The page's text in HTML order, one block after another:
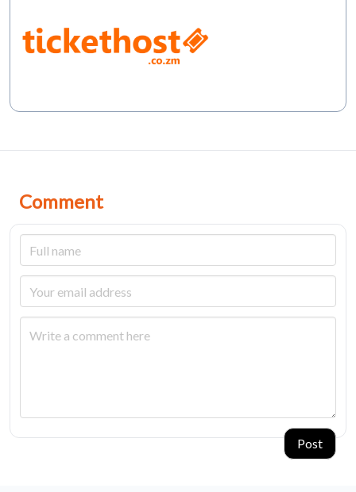
Comment
Post